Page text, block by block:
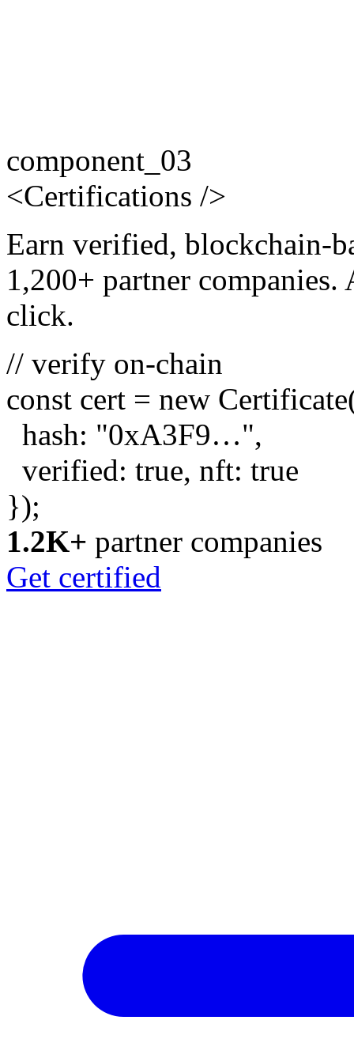
component_03
<Certifications />
Earn verified, blockchain-
1,200+ partner
click.
// verify on-chain
const cert = new Certificate
hash: "0xA3F9…",
verified: true, nft: true
});
1.2K+ partner companies
Get certified